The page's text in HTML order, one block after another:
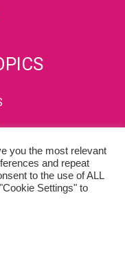
CONDITIONS
All Rights Reserved.
you the most relevant
and repeat
to the use of ALL
Settings" to